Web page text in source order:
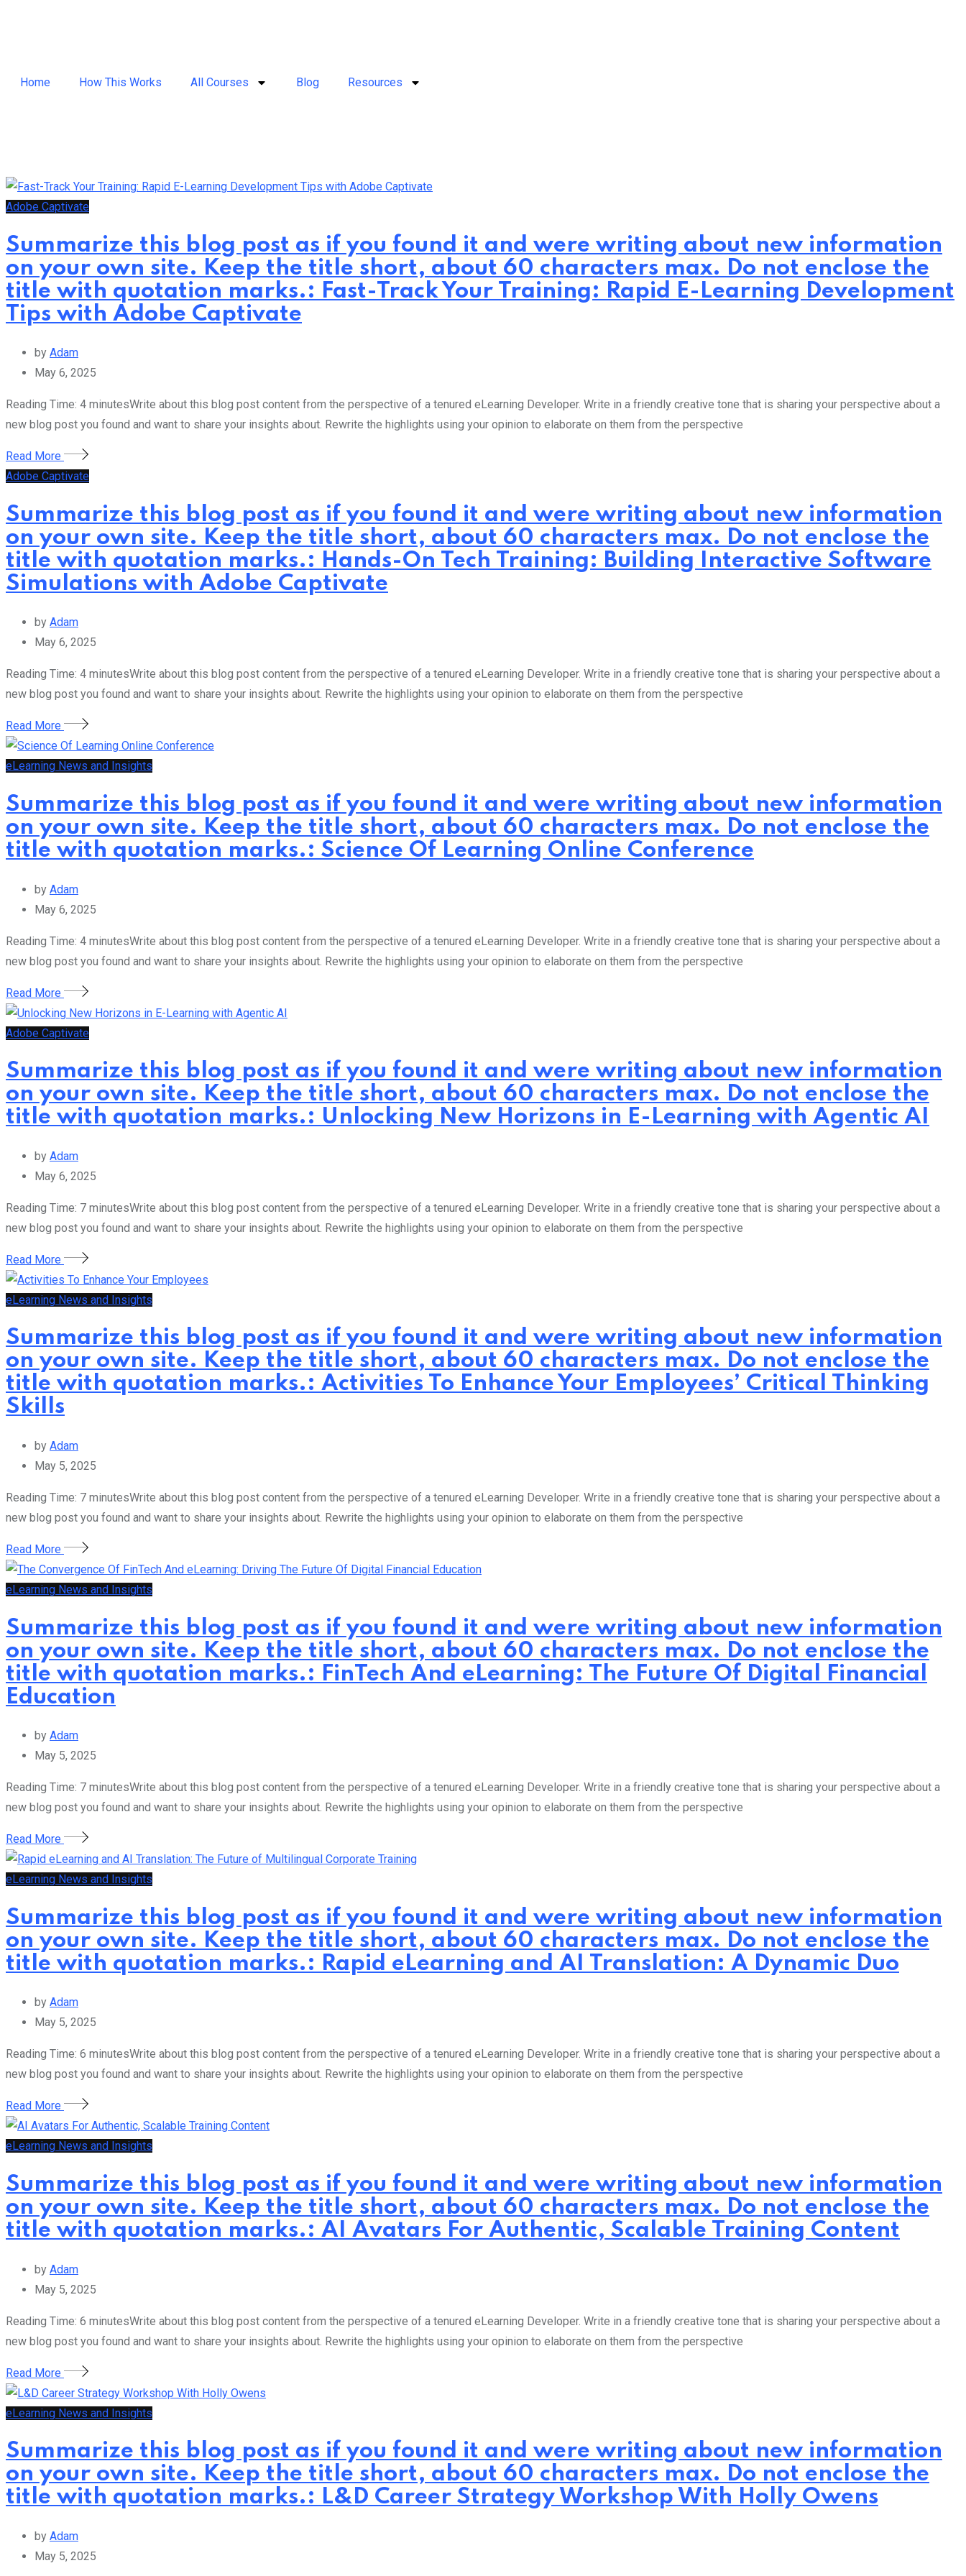
Home How This Works All Courses Blog Resources
Adobe Captivate
Summarize this blog post as if you found it and were writing about new information
on your own site. Keep the title short, about 60 characters max. Do not enclose the
title with quotation marks.: Fast-Track Your Training: Rapid E-Learning Development
Tips with Adobe Captivate
by Adam
May 6, 2025
Reading Time: 4 minutesWrite about this blog post content from the perspective of a tenured eLearning Developer. Write in a friendly creative tone that is sharing your perspective about a
new blog post you found and want to share your insights about. Rewrite the highlights using your opinion to elaborate on them from the perspective
Read More
Adobe Captivate
Summarize this blog post as if you found it and were writing about new information
on your own site. Keep the title short, about 60 characters max. Do not enclose the
title with quotation marks.: Hands-On Tech Training: Building Interactive Software
Simulations with Adobe Captivate
by Adam
May 6, 2025
Reading Time: 4 minutesWrite about this blog post content from the perspective of a tenured eLearning Developer. Write in a friendly creative tone that is sharing your perspective about a
new blog post you found and want to share your insights about. Rewrite the highlights using your opinion to elaborate on them from the perspective
Read More
eLearning News and Insights
Summarize this blog post as if you found it and were writing about new information
on your own site. Keep the title short, about 60 characters max. Do not enclose the
title with quotation marks.: Science Of Learning Online Conference
by Adam
May 6, 2025
Reading Time: 4 minutesWrite about this blog post content from the perspective of a tenured eLearning Developer. Write in a friendly creative tone that is sharing your perspective about a
new blog post you found and want to share your insights about. Rewrite the highlights using your opinion to elaborate on them from the perspective
Read More
Adobe Captivate
Summarize this blog post as if you found it and were writing about new information
on your own site. Keep the title short, about 60 characters max. Do not enclose the
title with quotation marks.: Unlocking New Horizons in E-Learning with Agentic AI
by Adam
May 6, 2025
Reading Time: 7 minutesWrite about this blog post content from the perspective of a tenured eLearning Developer. Write in a friendly creative tone that is sharing your perspective about a
new blog post you found and want to share your insights about. Rewrite the highlights using your opinion to elaborate on them from the perspective
Read More
eLearning News and Insights
Summarize this blog post as if you found it and were writing about new information
on your own site. Keep the title short, about 60 characters max. Do not enclose the
title with quotation marks.: Activities To Enhance Your Employees’ Critical Thinking
Skills
by Adam
May 5, 2025
Reading Time: 7 minutesWrite about this blog post content from the perspective of a tenured eLearning Developer. Write in a friendly creative tone that is sharing your perspective about a
new blog post you found and want to share your insights about. Rewrite the highlights using your opinion to elaborate on them from the perspective
Read More
eLearning News and Insights
Summarize this blog post as if you found it and were writing about new information
on your own site. Keep the title short, about 60 characters max. Do not enclose the
title with quotation marks.: FinTech And eLearning: The Future Of Digital Financial
Education
by Adam
May 5, 2025
Reading Time: 7 minutesWrite about this blog post content from the perspective of a tenured eLearning Developer. Write in a friendly creative tone that is sharing your perspective about a
new blog post you found and want to share your insights about. Rewrite the highlights using your opinion to elaborate on them from the perspective
Read More
eLearning News and Insights
Summarize this blog post as if you found it and were writing about new information
on your own site. Keep the title short, about 60 characters max. Do not enclose the
title with quotation marks.: Rapid eLearning and AI Translation: A Dynamic Duo
by Adam
May 5, 2025
Reading Time: 6 minutesWrite about this blog post content from the perspective of a tenured eLearning Developer. Write in a friendly creative tone that is sharing your perspective about a
new blog post you found and want to share your insights about. Rewrite the highlights using your opinion to elaborate on them from the perspective
Read More
eLearning News and Insights
Summarize this blog post as if you found it and were writing about new information
on your own site. Keep the title short, about 60 characters max. Do not enclose the
title with quotation marks.: AI Avatars For Authentic, Scalable Training Content
by Adam
May 5, 2025
Reading Time: 6 minutesWrite about this blog post content from the perspective of a tenured eLearning Developer. Write in a friendly creative tone that is sharing your perspective about a
new blog post you found and want to share your insights about. Rewrite the highlights using your opinion to elaborate on them from the perspective
Read More
eLearning News and Insights
Summarize this blog post as if you found it and were writing about new information
on your own site. Keep the title short, about 60 characters max. Do not enclose the
title with quotation marks.: L&D Career Strategy Workshop With Holly Owens
by Adam
May 5, 2025